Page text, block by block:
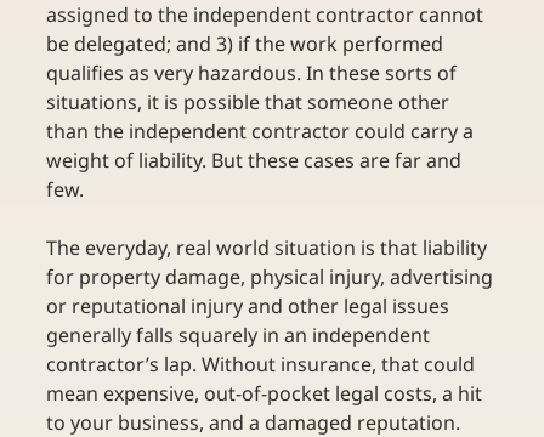
assigned to the independent contractor cannot
be delegated; and 3) if the work performed
qualifies as very hazardous. In these sorts of
situations, it is possible that someone other
than the independent contractor could carry a
weight of liability. But these cases are far and
few.
The everyday, real world situation is that liability
for property damage, physical injury, advertising
or reputational injury and other legal issues
generally falls squarely in an independent
contractor’s lap. Without insurance, that could
mean expensive, out-of-pocket legal costs, a hit
to your business, and a damaged reputation.